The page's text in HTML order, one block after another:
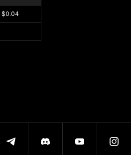
$0.04